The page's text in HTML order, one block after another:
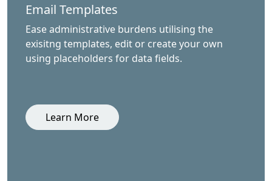
Email Templates
Ease administrative burdens utilising the
exisitng templates, edit or create your own
using placeholders for data fields.
Learn More